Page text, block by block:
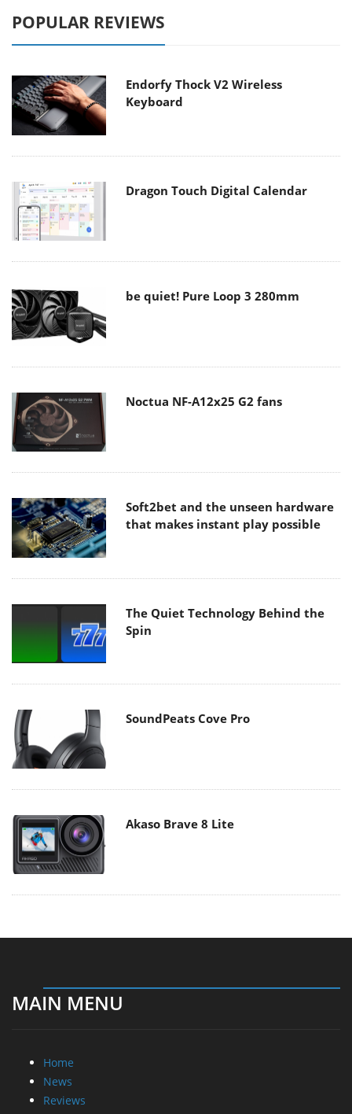
POPULAR REVIEWS
Endorfy Thock V2 Wireless
Keyboard
Dragon Touch Digital Calendar
be quiet! Pure Loop 3 280mm
Noctua NF-A12x25 G2 fans
Soft2bet and the unseen hardware
that makes instant play possible
The Quiet Technology Behind the
Spin
SoundPeats Cove Pro
Akaso Brave 8 Lite
MAIN MENU
Home
News
Reviews